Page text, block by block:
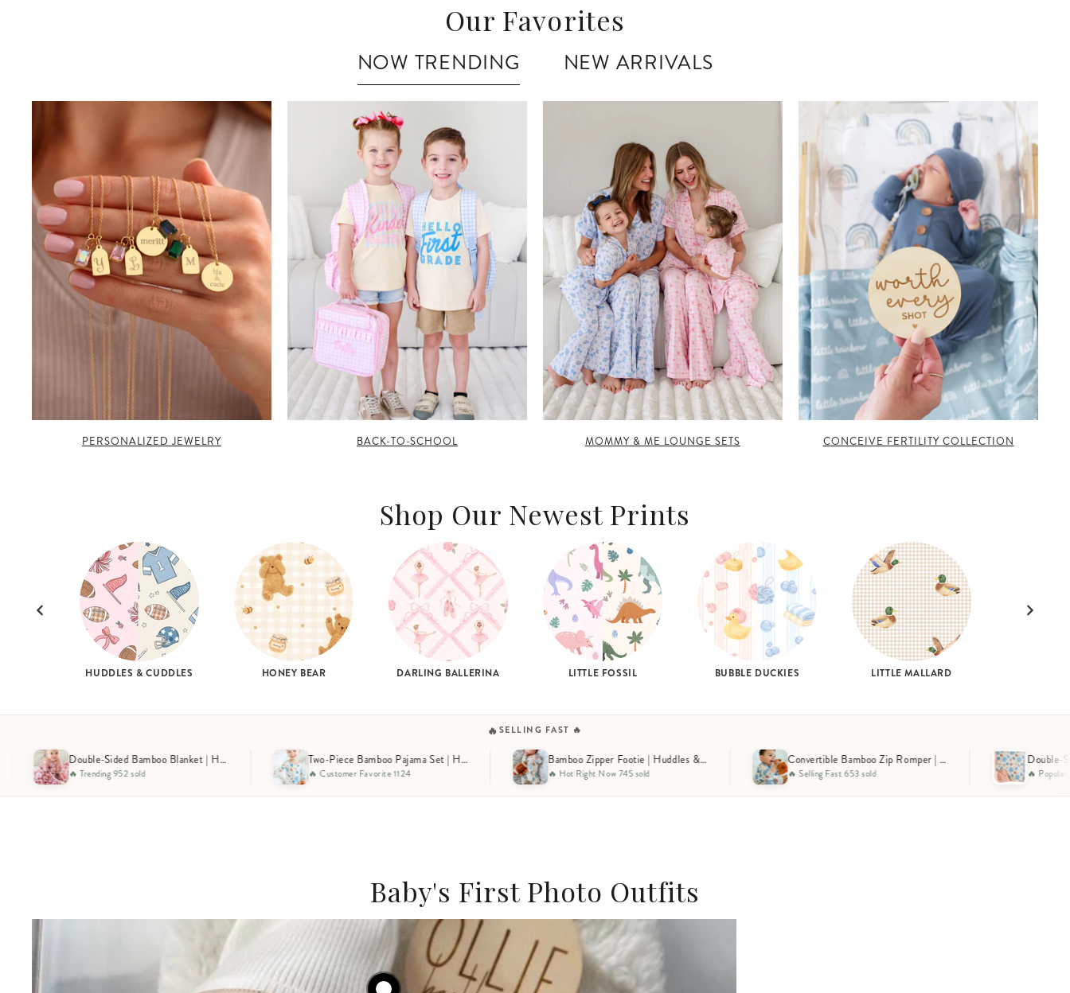
Our Favorites
NOW TRENDING NEW ARRIVALS
PERSONALIZED JEWELRY BACK-TO-SCHOOL MOMMY & ME LOUNGE SETS CONCEIVE FERTILITY COLLECTION
Shop Our Newest Prints
HUDDLES & CUDDLES HONEY BEAR DARLING BALLERINA LITTLE FOSSIL BUBBLE DUCKIES LITTLE MALLARD
🔥 SELLING FAST 🔥
Double-Sided Bamboo Blanket | Huddles & Cuddles Pink Two-Piece Bamboo Pajama Set | Huddles & Cuddles Blue
🔥 Customer Favorite 1124
Bamboo Zipper Footie | Huddles & Cuddles Blue
🔥 Hot Right Now 745 sold
Convertible Bamboo Zip Romper | Huddles & Cuddles Blue
🔥 Selling Fast 653 sold
Double-Sided Bamboo Blanket | Huddles & Cuddles Blue
🔥 Popular Pick 278 sold
Baby's First Photo Outfits